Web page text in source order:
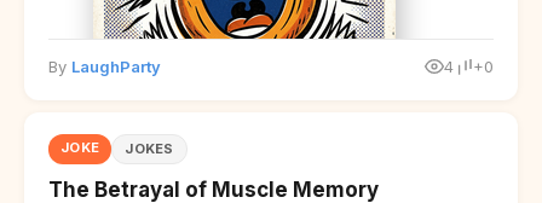
By LaughParty 4 +0
JOKE JOKES
The Betrayal of Muscle Memory